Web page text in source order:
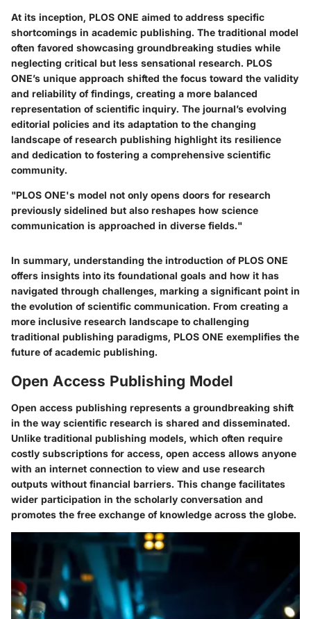
At its inception, PLOS ONE aimed to address specific
shortcomings in academic publishing. The traditional model
often favored showcasing groundbreaking studies while
neglecting critical but less sensational research. PLOS
ONE’s unique approach shifted the focus toward the validity
and reliability of findings, creating a more balanced
representation of scientific inquiry. The journal’s evolving
editorial policies and its adaptation to the changing
landscape of research publishing highlight its resilience
and dedication to fostering a comprehensive scientific
community.
"PLOS ONE's model not only opens doors for research
previously sidelined but also reshapes how science
communication is approached in diverse fields."
In summary, understanding the introduction of PLOS ONE
offers insights into its foundational goals and how it has
navigated through challenges, marking a significant point in
the evolution of scientific communication. From creating a
more inclusive research landscape to challenging
traditional publishing paradigms, PLOS ONE exemplifies the
future of academic publishing.
Open Access Publishing Model
Open access publishing represents a groundbreaking shift
in the way scientific research is shared and disseminated.
Unlike traditional publishing models, which often require
costly subscriptions for access, open access allows anyone
with an internet connection to view and use research
outputs without financial barriers. This change facilitates
wider participation in the scholarly conversation and
promotes the free exchange of knowledge across the globe.